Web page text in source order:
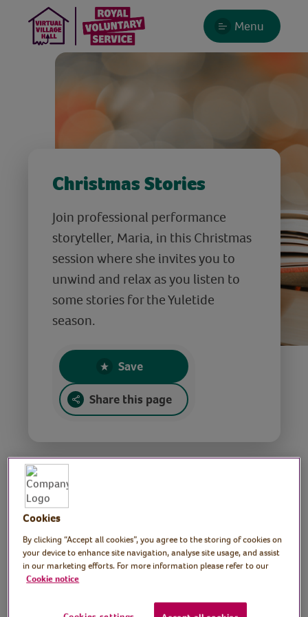
Menu
Christmas Stories
Join professional performance
storyteller, Maria, in this Christmas
session where she invites you to
unwind and relax as you listen to
some stories for the Yuletide
season.
Save
Share this page
Christmas stories
Tutor: Maria Credali,
Performance storyteller
Cookies
By clicking “Accept all cookies”, you agree to the storing of cookies on
your device to enhance site navigation, analyse site usage, and assist
in our marketing efforts. For more information please refer to our
Cookie notice